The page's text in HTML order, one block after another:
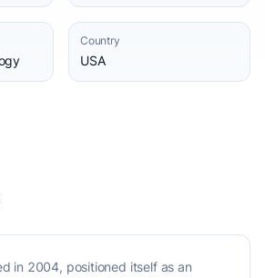
Country
USA
in 2004, positioned itself as an